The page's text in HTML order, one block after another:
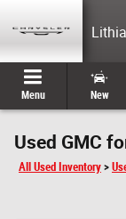
Menu New
Used GMC
All Used Inventory >